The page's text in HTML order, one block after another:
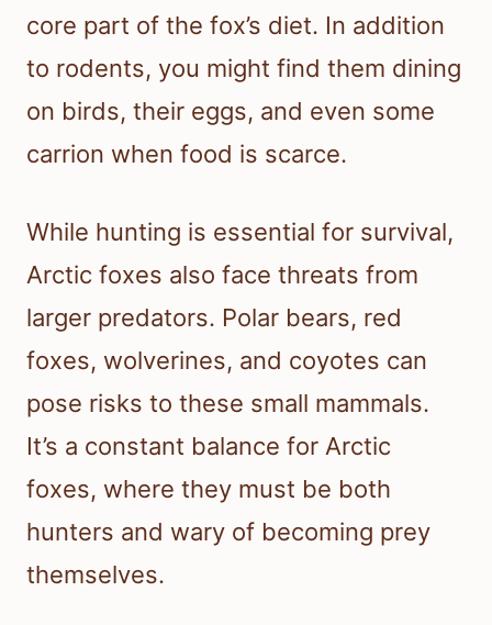
core part of the fox’s diet. In addition
to rodents, you might find them dining
on birds, their eggs, and even some
carrion when food is scarce.
While hunting is essential for survival,
Arctic foxes also face threats from
larger predators. Polar bears, red
foxes, wolverines, and coyotes can
pose risks to these small mammals.
It’s a constant balance for Arctic
foxes, where they must be both
hunters and wary of becoming prey
themselves.